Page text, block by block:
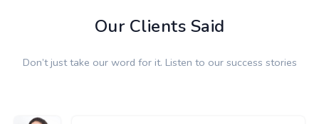
Our Clients Said
Don’t just take our word for it. Listen to our success stories